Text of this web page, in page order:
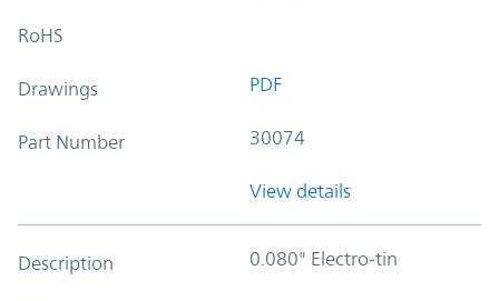
RoHS
Drawings PDF
Part Number 30074
View details
Description 0.080" Electro-tin